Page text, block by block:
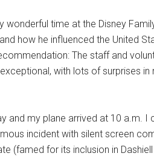
wonderful time at the Disney
how he influenced the United
The staff and
with lots of surprises
and my plane arrived at 10 a.m. I
incident with silent screen
(famed for its inclusion in